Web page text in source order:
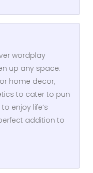
wordplay
up any space.
home decor,
to cater to pun
enjoy life’s
addition to